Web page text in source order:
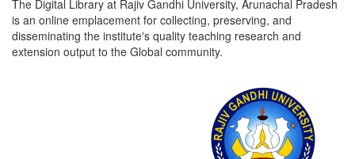
The Digital Library at Rajiv Gandhi University, Arunachal Pradesh
is an online emplacement for collecting, preserving, and
disseminating the institute's quality teaching research and
extension output to the Global community.